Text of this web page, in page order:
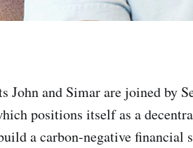
John and Simar are joined by
positions itself as a
a carbon-negative financial